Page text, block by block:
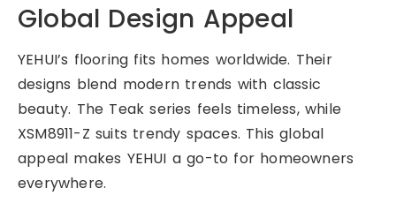
Global Design Appeal
YEHUI’s flooring fits homes worldwide. Their
designs blend modern trends with classic
beauty. The Teak series feels timeless, while
XSM8911-Z suits trendy spaces. This global
appeal makes YEHUI a go-to for homeowners
everywhere.